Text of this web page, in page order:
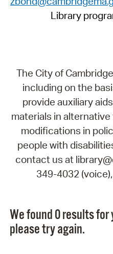
Library
The City of
including on the
provide auxiliary
materials in
modifications in
people with
contact us at
349-4032
We found 0 results
please try again.